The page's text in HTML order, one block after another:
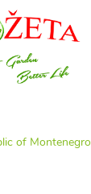
of Montenegro